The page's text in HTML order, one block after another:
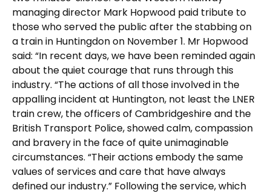
managing director Mark Hopwood paid tribute to
those who served the public after the stabbing on
a train in Huntingdon on November 1. Mr Hopwood
said: “In recent days, we have been reminded again
about the quiet courage that runs through this
industry. “The actions of all those involved in the
appalling incident at Huntington, not least the LNER
train crew, the officers of Cambridgeshire and the
British Transport Police, showed calm, compassion
and bravery in the face of quite unimaginable
circumstances. “Their actions embody the same
values of services and care that have always
defined our industry.” Following the service, which